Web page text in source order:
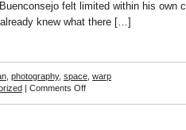
felt limited within his own
knew what there […]
photography, space warp
| Comments Offon